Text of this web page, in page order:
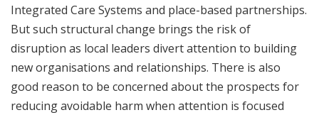
Integrated Care Systems and place-based partnerships.
But such structural change brings the risk of
disruption as local leaders divert attention to building
new organisations and relationships. There is also
good reason to be concerned about the prospects for
reducing avoidable harm when attention is focused